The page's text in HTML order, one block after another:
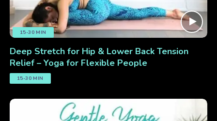
15-30 MIN
Deep Stretch for Hip & Lower Back Tension
Relief – Yoga for Flexible People
15-30 MIN